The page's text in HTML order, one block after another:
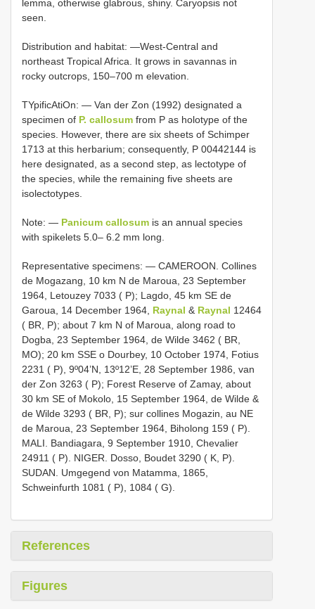
lemma, otherwise glabrous, shiny. Caryopsis not
seen.
Distribution and habitat: —West-Central and
northeast Tropical Africa. It grows in savannas in
rocky outcrops, 150–700 m elevation.
TYpificAtiOn: — Van der Zon (1992) designated a
specimen of P. callosum from P as holotype of the
species. However, there are six sheets of Schimper
1713 at this herbarium; consequently, P 00442144 is
here designated, as a second step, as lectotype of
the species, while the remaining five sheets are
isolectotypes.
Note: — Panicum callosum is an annual species
with spikelets 5.0– 6.2 mm long.
Representative specimens: — CAMEROON. Collines
de Mogazang, 10 km N de Maroua, 23 September
1964, Letouzey 7033 ( P); Lagdo, 45 km SE de
Garoua, 14 December 1964, Raynal & Raynal 12464
( BR, P); about 7 km N of Maroua, along road to
Dogba, 23 September 1964, de Wilde 3462 ( BR,
MO); 20 km SSE o Dourbey, 10 October 1974, Fotius
2231 ( P), 9º04’N, 13º12’E, 28 September 1986, van
der Zon 3263 ( P); Forest Reserve of Zamay, about
30 km SE of Mokolo, 15 September 1964, de Wilde &
de Wilde 3293 ( BR, P); sur collines Mogazin, au NE
de Maroua, 23 September 1964, Biholong 159 ( P).
MALI. Bandiagara, 9 September 1910, Chevalier
24911 ( P). NIGER. Dosso, Boudet 3290 ( K, P).
SUDAN. Umgegend von Matamma, 1865,
Schweinfurth 1081 ( P), 1084 ( G).
References
Figures